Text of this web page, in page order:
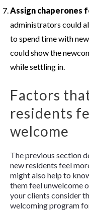
Assign chaperones
administrators could
to spend time with
could show the
while settling in.
Factors
residents
welcome
The previous section
new residents feel
might also help to
them feel unwelcome
your clients consider
welcoming program